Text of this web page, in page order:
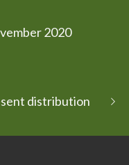
2020
distribution